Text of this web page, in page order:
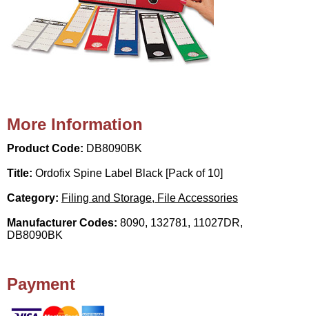
More Information
Product Code: DB8090BK
Title: Ordofix Spine Label Black [Pack of 10]
Category: Filing and Storage, File Accessories
Manufacturer Codes: 8090, 132781, 11027DR,
DB8090BK
Payment